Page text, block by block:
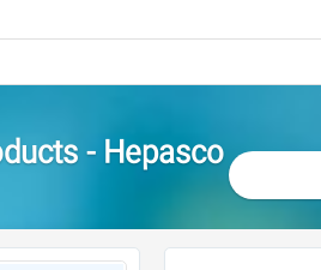
- Hepasco